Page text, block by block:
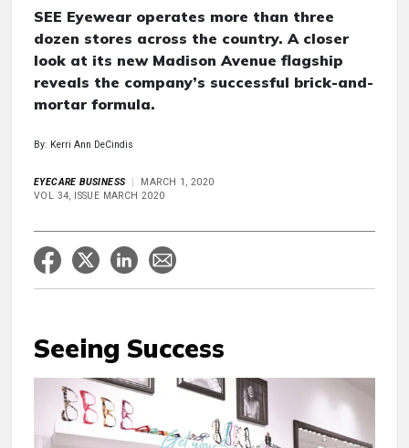
SEE Eyewear operates more than three
dozen stores across the country. A closer
look at its new Madison Avenue flagship
reveals the company’s successful brick-and-
mortar formula.
By: Kerri Ann DeCindis
EYECARE BUSINESS
MARCH 1, 2020
VOL 34, ISSUE MARCH 2020
Seeing Success